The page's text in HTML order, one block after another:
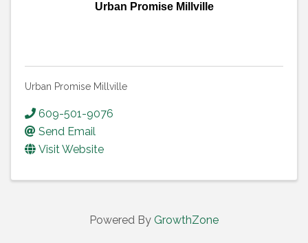
Urban Promise Millville
Urban Promise Millville
609-501-9076
Send Email
Visit Website
Powered By GrowthZone